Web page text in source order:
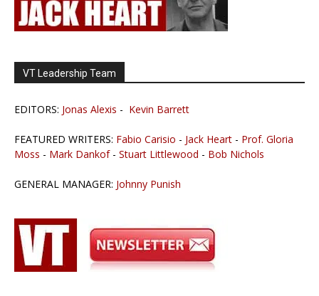
VT Leadership Team
EDITORS: Jonas Alexis - Kevin Barrett
FEATURED WRITERS: Fabio Carisio - Jack Heart - Prof. Gloria
Moss - Mark Dankof- Stuart Littlewood - Bob Nichols
GENERAL MANAGER: Johnny Punish